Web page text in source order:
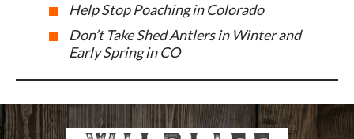
Help Stop Poaching in Colorado
Don’t Take Shed Antlers in Winter and
Early Spring in CO